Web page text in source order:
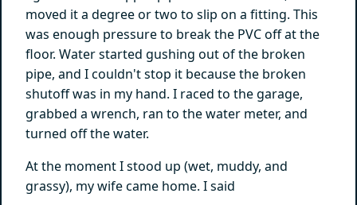
moved it a degree or two to slip on a fitting. This
was enough pressure to break the PVC off at the
floor. Water started gushing out of the broken
pipe, and I couldn't stop it because the broken
shutoff was in my hand. I raced to the garage,
grabbed a wrench, ran to the water meter, and
turned off the water.
At the moment I stood up (wet, muddy, and
grassy), my wife came home. I said